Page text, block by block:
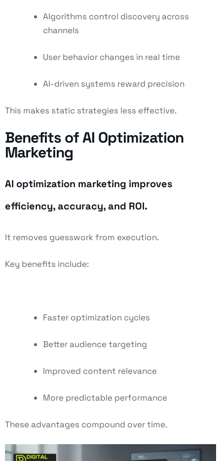
Algorithms control discovery across
channels
User behavior changes in real time
AI-driven systems reward precision
This makes static strategies less effective.
Benefits of AI Optimization
Marketing
AI optimization marketing improves
efficiency, accuracy, and ROI.
It removes guesswork from execution.
Key benefits include:
Faster optimization cycles
Better audience targeting
Improved content relevance
More predictable performance
These advantages compound over time.